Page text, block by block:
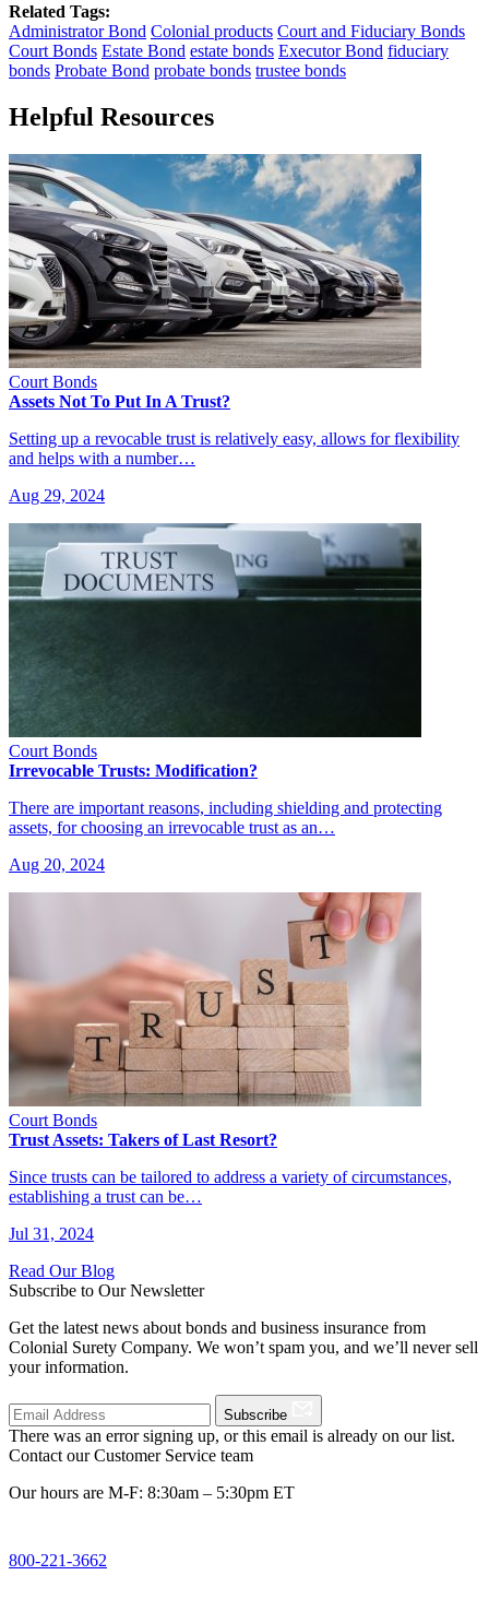
Related Tags:
Administrator Bond Colonial products Court and Fiduciary Bonds
Court Bonds Estate Bond estate bonds Executor Bond fiduciary
bonds Probate Bond probate bonds trustee bonds
Helpful Resources
Court Bonds
Assets Not To Put In A Trust?
Setting up a revocable trust is relatively easy, allows for flexibility
and helps with a number…
Aug 29, 2024
Court Bonds
Irrevocable Trusts: Modification?
There are important reasons, including shielding and protecting
assets, for choosing an irrevocable trust as an…
Aug 20, 2024
Court Bonds
Trust Assets: Takers of Last Resort?
Since trusts can be tailored to address a variety of circumstances,
establishing a trust can be…
Jul 31, 2024
Read Our Blog
Subscribe to Our Newsletter
Get the latest news about bonds and business insurance from
Colonial Surety Company. We won’t spam you, and we’ll never sell
your information.
Subscribe
There was an error signing up, or this email is already on our list.
Contact our Customer Service team
Our hours are M-F: 8:30am – 5:30pm ET
800-221-3662